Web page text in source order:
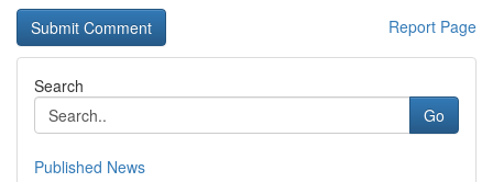
Report Page
Search
Go
Published News